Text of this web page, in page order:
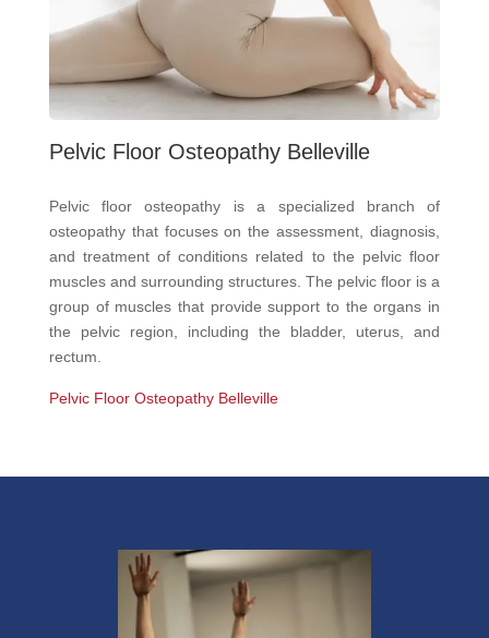
Pelvic Floor Osteopathy Belleville
Pelvic floor osteopathy is a specialized branch of
osteopathy that focuses on the assessment, diagnosis,
and treatment of conditions related to the pelvic floor
muscles and surrounding structures. The pelvic floor is a
group of muscles that provide support to the organs in
the pelvic region, including the bladder, uterus, and
rectum.
Pelvic Floor Osteopathy Belleville